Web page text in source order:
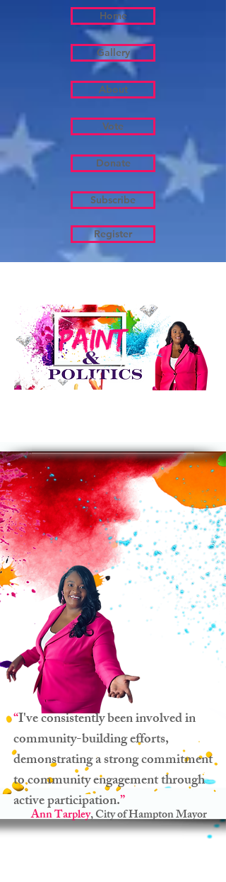
Home
About
Vote
Subscribe
Register
Gallery
Donate
“I've consistently been involved in
community-building efforts,
demonstrating a strong commitment
to community engagement through
active participation.”
Ann Tarpley, City of Hampton Mayor